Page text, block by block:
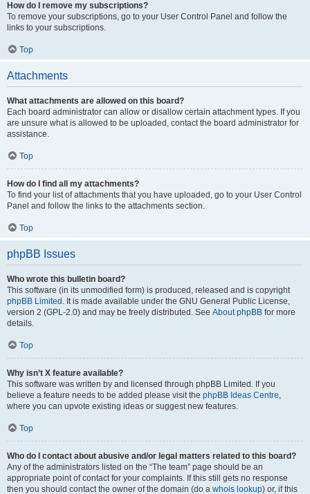
How do I remove my subscriptions?
To remove your subscriptions, go to your User Control Panel and follow the
links to your subscriptions.
Top
Attachments
What attachments are allowed on this board?
Each board administrator can allow or disallow certain attachment types. If you
are unsure what is allowed to be uploaded, contact the board administrator for
assistance.
Top
How do I find all my attachments?
To find your list of attachments that you have uploaded, go to your User Control
Panel and follow the links to the attachments section.
Top
phpBB Issues
Who wrote this bulletin board?
This software (in its unmodified form) is produced, released and is copyright
phpBB Limited . It is made available under the GNU General Public License,
version 2 (GPL-2.0) and may be freely distributed. See About phpBB for more
details.
Top
Why isn’t X feature available?
This software was written by and licensed through phpBB Limited. If you
believe a feature needs to be added please visit the phpBB Ideas Centre,
where you can upvote existing ideas or suggest new features.
Top
Who do I contact about abusive and/or legal matters related to this board?
Any of the administrators listed on the “The team” page should be an
appropriate point of contact for your complaints. If this still gets no response
then you should contact the owner of the domain (do a whois lookup) or, if this